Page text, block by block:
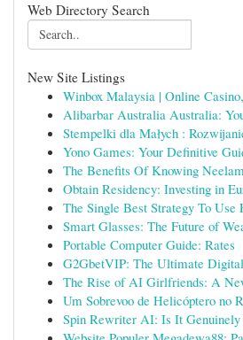
Web Directory Search
New Site Listings
Winbox Malaysia | Online
Alibarbar Australia Australia:
Stempelki dla Małych :
Yono Games: Your Definitive
The Benefits Of Knowing
Obtain Residency: Investing in
The Single Best Strategy To Use
Smart Glasses: The Future of
Portable Computer Guide: Rates
G2GbetVIP: The Ultimate
The Rise of AI Girlfriends: A
Um Sobrevoo de Helicóptero no
Spin Rewriter AI: Is It Genuinely